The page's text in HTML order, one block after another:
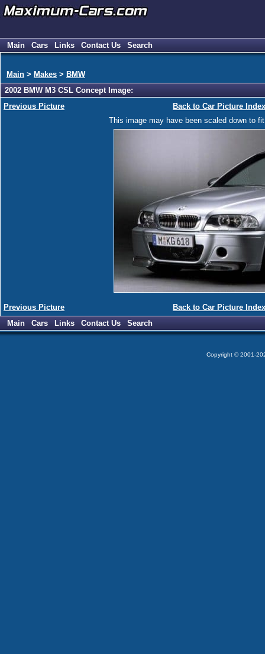
Main Cars Links Contact Us Search
Main > Makes > BMW
2002 BMW M3 CSL Concept Image:
Previous Picture
Back to Car Picture Index
This image may have been scaled down to
Previous Picture
Back to Car Picture Index
Main
Cars Links Contact Us Search
Copyright © 2001-